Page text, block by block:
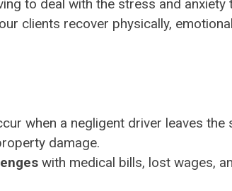
to deal with the stress and
clients recover physically,
when a negligent driver leaves
damage.
with medical bills, lost wages,